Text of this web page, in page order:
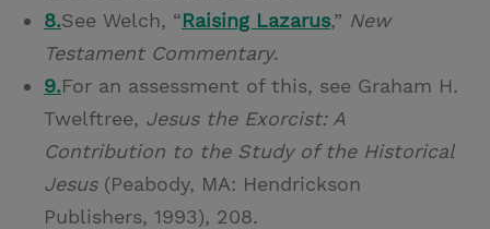
8.See Welch, “Raising Lazarus,” New
Testament Commentary.
9.For an assessment of this, see Graham H.
Twelftree, Jesus the Exorcist: A
Contribution to the Study of the Historical
Jesus(Peabody, MA: Hendrickson
Publishers, 1993), 208.